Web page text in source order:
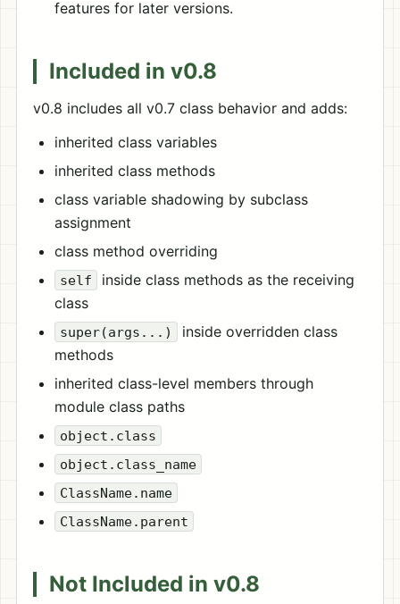
features for later versions.
Included in v0.8
v0.8 includes all v0.7 class behavior and adds:
inherited class variables
inherited class methods
class variable shadowing by subclass
assignment
class method overriding
self
inside class methods as the receiving
class
super(args...)
inside overridden class
methods
inherited class-level members through
module class paths
object.class
object.class_name
ClassName.name
ClassName.parent
Not Included in v0.8